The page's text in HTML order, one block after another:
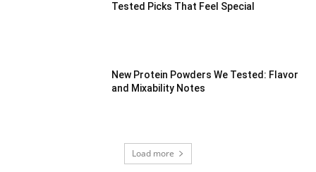
Tested Picks That Feel Special
New Protein Powders We Tested: Flavor
and Mixability Notes
Load more